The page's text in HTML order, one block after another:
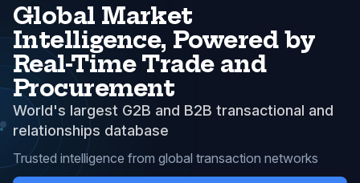
Global Market
Intelligence, Powered by
Real-Time Trade and
Procurement
World's largest G2B and B2B transactional and
relationships database
Trusted intelligence from global transaction networks